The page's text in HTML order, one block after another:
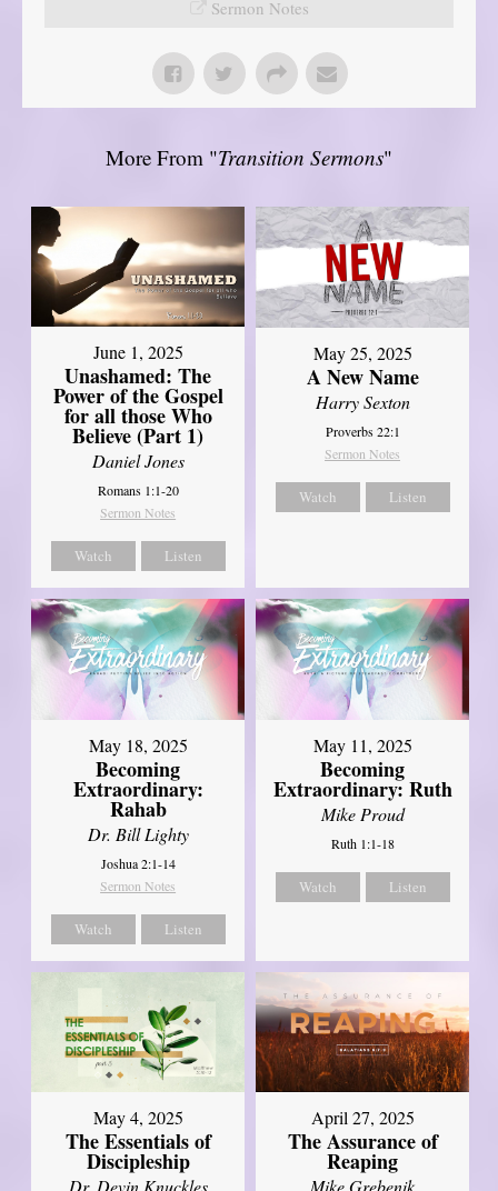
Sermon Notes
More From "Transition Sermons"
June 1, 2025
Unashamed: The
Power of the Gospel
for all those Who
Believe (Part 1)
Daniel Jones
Romans 1:1-20
Sermon Notes
Watch Listen
May 25, 2025
A New Name
Harry Sexton
Proverbs 22:1
Sermon Notes
Watch Listen
May 18, 2025
Becoming
Extraordinary:
Rahab
Dr. Bill Lighty
Joshua 2:1-14
Sermon Notes
Watch Listen
May 11, 2025
Becoming
Extraordinary: Ruth
Mike Proud
Ruth 1:1-18
Watch Listen
May 4, 2025
The Essentials of
Discipleship
Dr. Devin Knuckles
April 27, 2025
The Assurance of
Reaping
Mike Grebenik